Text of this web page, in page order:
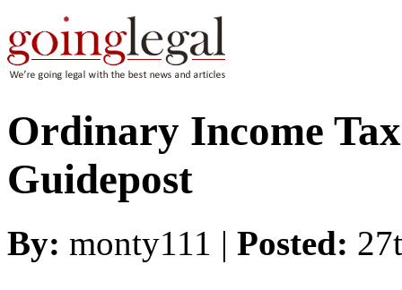
Ordinary Income
Guidepost
By: monty111 | Posted: